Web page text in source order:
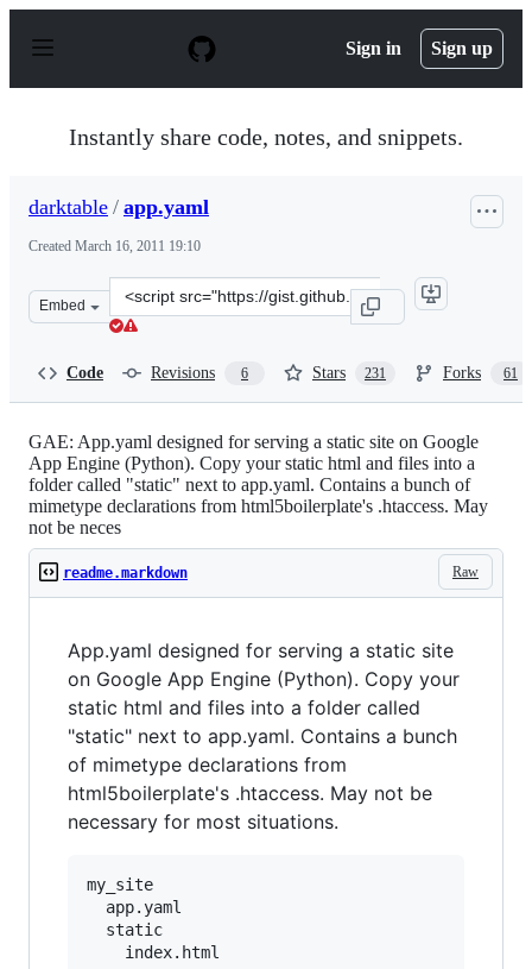
p
Sign in Sign up
Instantly share code, notes, and snippets.
darktable / app.yaml
Created March 16, 2011 19:10
Embed
Clone
this
Code Revisions 6 Stars 231 Forks 61
GAE: App.yaml designed for serving a static site on Google
App Engine (Python). Copy your static html and files into a
folder called "static" next to app.yaml. Contains a bunch of
mimetype declarations from html5boilerplate's .htaccess. May
not be neces
Raw
readme.markdown
App.yaml designed for serving a static site
on Google App Engine (Python). Copy your
static html and files into a folder called
"static" next to app.yaml. Contains a bunch
of mimetype declarations from
html5boilerplate's .htaccess. May not be
necessary for most situations.
my_site
  app.yaml
  static
    index.html